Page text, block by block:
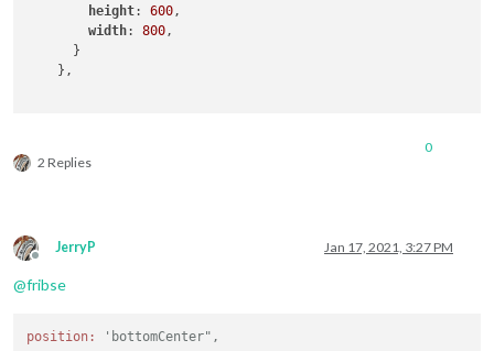
height: 600,
width: 800,
      }
    },
2 Replies
0
Offline
JerryP Jan 17, 2021, 3:27 PM
@fribse
position: 'bottomCenter",